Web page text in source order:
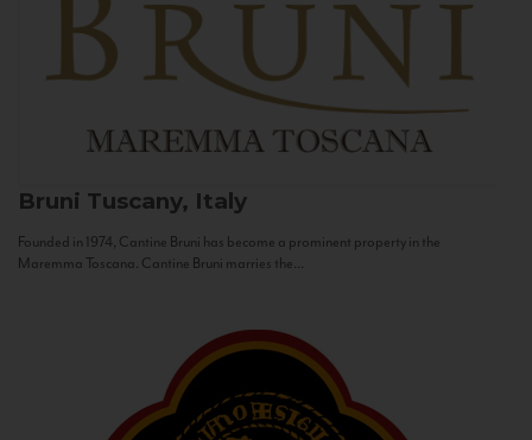
Bruni Tuscany, Italy
Founded in 1974, Cantine Bruni has become a prominent property in the
Maremma Toscana. Cantine Bruni marries the...